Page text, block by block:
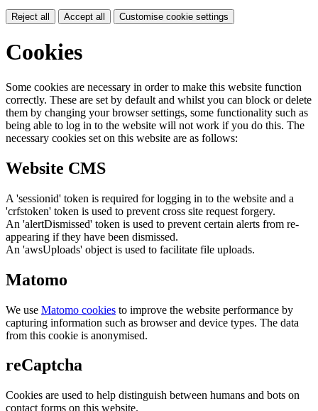
Reject all Accept all Customise cookie settings
Cookies
Some cookies are necessary in order to make this website function
correctly. These are set by default and whilst you can block or delete
them by changing your browser settings, some functionality such as
being able to log in to the website will not work if you do this. The
necessary cookies set on this website are as follows:
Website CMS
A 'sessionid' token is required for logging in to the website and a
'crfstoken' token is used to prevent cross site request forgery.
An 'alertDismissed' token is used to prevent certain alerts from re-
appearing if they have been dismissed.
An 'awsUploads' object is used to facilitate file uploads.
Matomo
We use Matomo cookies to improve the website performance by
capturing information such as browser and device types. The data
from this cookie is anonymised.
reCaptcha
Cookies are used to help distinguish between humans and bots on
contact forms on this website.